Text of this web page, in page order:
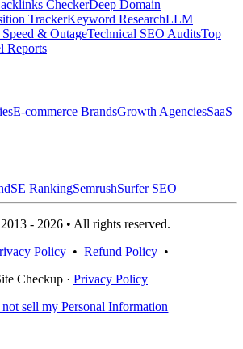
CheckerDeep Domain
TrackerKeyword ResearchLLM
Speed & OutageTechnical SEO AuditsTop
Reports
E-commerce BrandsGrowth AgenciesSaaS
SE RankingSemrushSurfer SEO
- 2026 • All rights reserved.
Policy • Refund Policy •
Checkup · Privacy Policy
sell my Personal Information